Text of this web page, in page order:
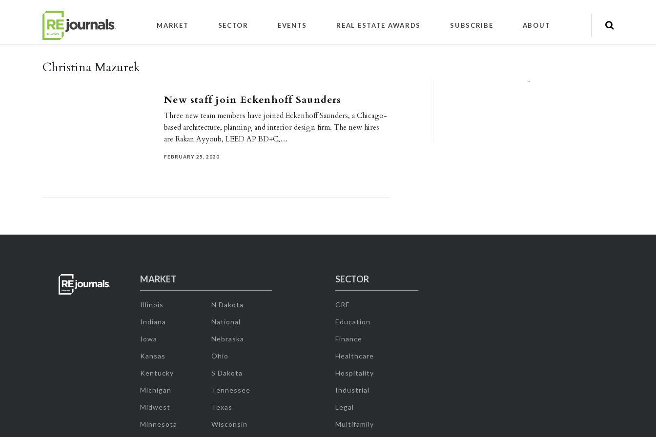
MARKET SECTOR EVENTS REAL ESTATE AWARDS SUBSCRIBE ABOUT
Christina Mazurek
New staff join Eckenhoff Saunders
Three new team members have joined Eckenhoff Saunders, a Chicago-
based architecture, planning and interior design firm. The new hires
are Rakan Ayyoub, LEED AP BD+C,…
FEBRUARY 25, 2020
""
MARKET
Illinois
Indiana
Iowa
Kansas
Kentucky
Michigan
Midwest
Minnesota
N Dakota
National
Nebraska
Ohio
S Dakota
Tennessee
Texas
Wisconsin
SECTOR
CRE
Education
Finance
Healthcare
Hospitality
Industrial
Legal
Multifamily